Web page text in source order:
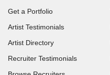
Get a Portfolio
Artist Testimonials
Artist Directory
Recruiter Testimonials